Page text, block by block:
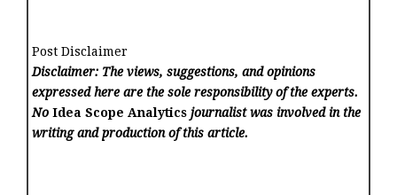
Post Disclaimer
Disclaimer: The views, suggestions, and opinions
expressed here are the sole responsibility of the experts.
NoIdea Scope Analytics journalist was involved in the
writing and production of this article.